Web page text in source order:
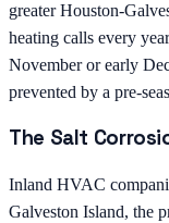
greater Houston-
heating calls every
November or early
prevented by a pre-
The Salt
Inland HVAC
Galveston Island, the